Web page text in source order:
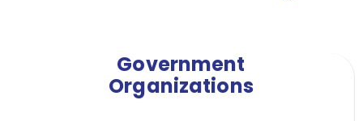
Government
Organizations